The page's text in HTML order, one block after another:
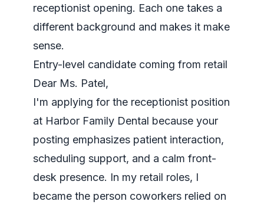
receptionist opening. Each one takes a
different background and makes it make
sense.
Entry-level candidate coming from retail
Dear Ms. Patel,
I'm applying for the receptionist position
at Harbor Family Dental because your
posting emphasizes patient interaction,
scheduling support, and a calm front-
desk presence. In my retail roles, I
became the person coworkers relied on